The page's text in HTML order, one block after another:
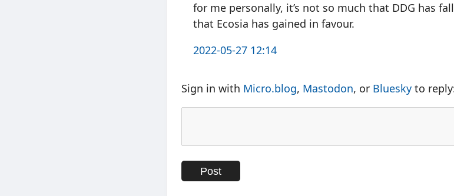
for me personally, it’s not so much that DDG has
that Ecosia has gained in favour.
2022-05-27 12:14
Sign in with Micro.blog, Mastodon, or Bluesky to